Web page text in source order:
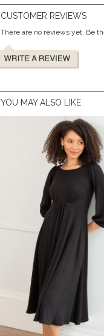
CUSTOMER REVIEWS
There are no reviews yet. Be
YOU MAY ALSO LIKE